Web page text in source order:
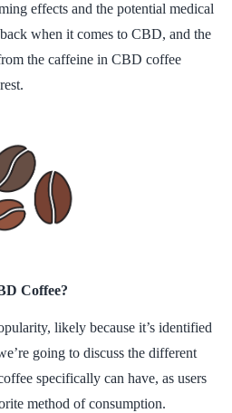
effects and the potential medical
when it comes to CBD, and the
the caffeine in CBD coffee
Coffee?
likely because it’s identified
going to discuss the different
specifically can have, as users
method of consumption.